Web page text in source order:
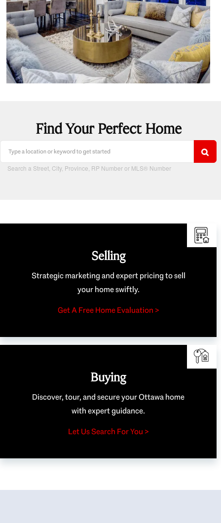
Find Your Perfect Home
Search a Street, City, Province, RP Number or MLS® Number
Selling
Strategic marketing and expert pricing to sell
your home swiftly.
Get A Free Home Evaluation >
Buying
Discover, tour, and secure your Ottawa home
with expert guidance.
Let Us Search For You >